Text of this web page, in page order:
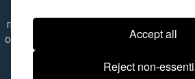
Accept all
Reject non-
numbers, symbols & descriptions are
only. It is not implied in any way that
the manufacturer referenced. OEM
trademarks of their